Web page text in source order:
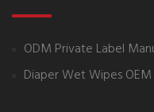
ODM Private Label
Diaper Wet Wipes